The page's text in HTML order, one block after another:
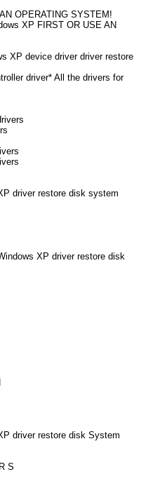
OPERATING SYSTEM!
XP FIRST OR USE AN
XP device driver driver restore
driver* All the drivers for
driver restore disk system
XP driver restore disk
driver restore disk System
S